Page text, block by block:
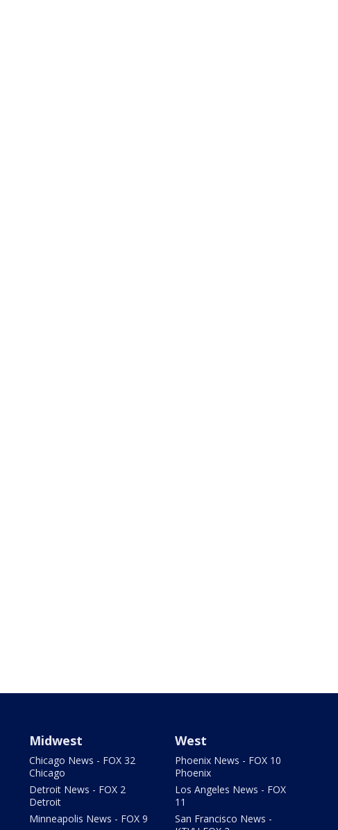
Midwest
Chicago News - FOX 32
Chicago
Detroit News - FOX 2
Detroit
Minneapolis News - FOX 9
West
Phoenix News - FOX 10
Phoenix
Los Angeles News - FOX
11
San Francisco News -